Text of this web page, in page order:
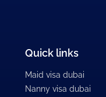
Quick links
Maid visa dubai
Nanny visa dubai